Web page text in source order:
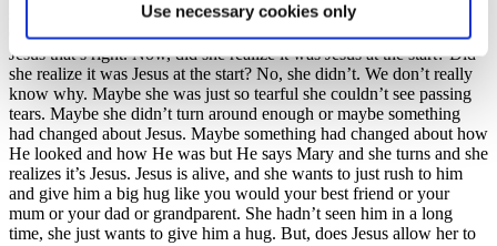
Use necessary cookies only
someone is there. Who is there with her now? Who’s there with her?
Can you remember that part of the story? Who was there? Lydia –
Jesus that’s right. Now, did she realize it was Jesus at the start? Did
she realize it was Jesus at the start? No, she didn’t. We don’t really
know why. Maybe she was just so tearful she couldn’t see passing
tears. Maybe she didn’t turn around enough or maybe something
had changed about Jesus. Maybe something had changed about how
He looked and how He was but He says Mary and she turns and she
realizes it’s Jesus. Jesus is alive, and she wants to just rush to him
and give him a big hug like you would your best friend or your
mum or your dad or grandparent. She hadn’t seen him in a long
time, she just wants to give him a hug. But, does Jesus allow her to